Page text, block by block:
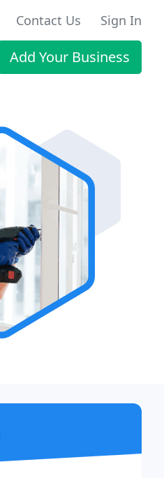
Contact Us Sign In
Add Your Business